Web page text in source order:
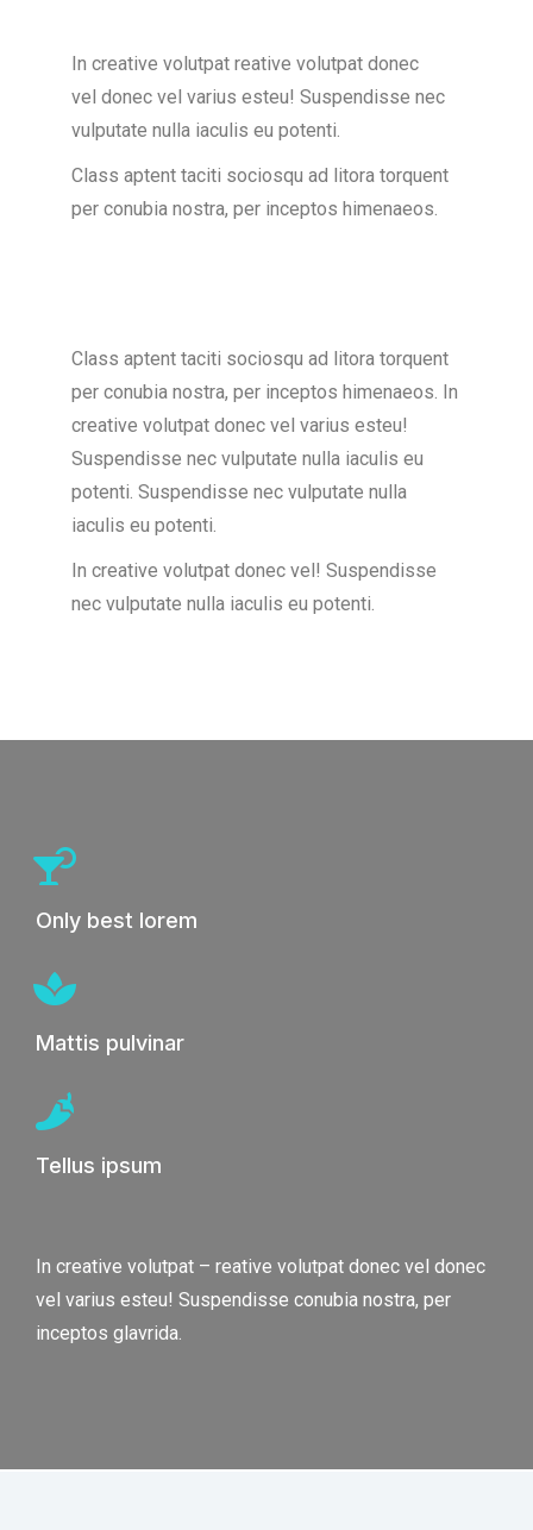
In creative volutpat reative volutpat donec
vel donec vel varius esteu! Suspendisse nec
vulputate nulla iaculis eu potenti.
Class aptent taciti sociosqu ad litora torquent
per conubia nostra, per inceptos himenaeos.
Class aptent taciti sociosqu ad litora torquent
per conubia nostra, per inceptos himenaeos. In
creative volutpat donec vel varius esteu!
Suspendisse nec vulputate nulla iaculis eu
potenti. Suspendisse nec vulputate nulla
iaculis eu potenti.
In creative volutpat donec vel! Suspendisse
nec vulputate nulla iaculis eu potenti.
Only best lorem
Mattis pulvinar
Tellus ipsum
In creative volutpat – reative volutpat donec vel donec
vel varius esteu! Suspendisse conubia nostra, per
inceptos glavrida.